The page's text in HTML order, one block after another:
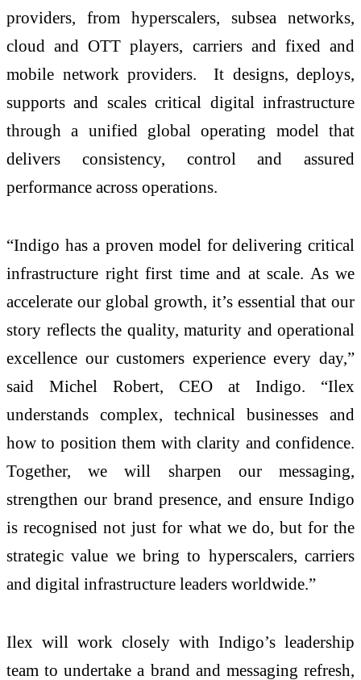
providers, from hyperscalers, subsea networks,
cloud and OTT players, carriers and fixed and
mobile network providers. It designs, deploys,
supports and scales critical digital infrastructure
through a unified global operating model that
delivers consistency, control and assured
performance across operations.
“Indigo has a proven model for delivering critical
infrastructure right first time and at scale. As we
accelerate our global growth, it’s essential that our
story reflects the quality, maturity and operational
excellence our customers experience every day,”
said Michel Robert, CEO at Indigo. “Ilex
understands complex, technical businesses and
how to position them with clarity and confidence.
Together, we will sharpen our messaging,
strengthen our brand presence, and ensure Indigo
is recognised not just for what we do, but for the
strategic value we bring to hyperscalers, carriers
and digital infrastructure leaders worldwide.”
Ilex will work closely with Indigo’s leadership
team to undertake a brand and messaging refresh,